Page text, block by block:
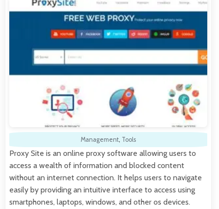
Management, Tools
Proxy Site is an online proxy software allowing users to
access a wealth of information and blocked content
without an internet connection. It helps users to navigate
easily by providing an intuitive interface to access using
smartphones, laptops, windows, and other os devices.